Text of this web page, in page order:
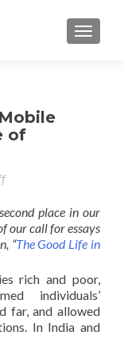
MENU
of
place in our
our call for essays
“The Good Life in
rich and poor,
individuals’
far, and allowed
In India and